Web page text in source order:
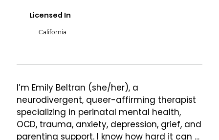
Licensed In
California
I’m Emily Beltran (she/her), a
neurodivergent, queer-affirming therapist
specializing in perinatal mental health,
OCD, trauma, anxiety, depression, grief, and
parenting support. I know how hard it can